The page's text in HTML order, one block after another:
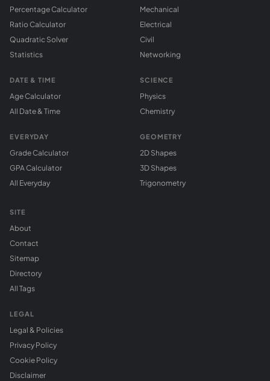
Percentage Calculator
Ratio Calculator
Quadratic Solver
Statistics
DATE & TIME
Age Calculator
All Date & Time
EVERYDAY
Grade Calculator
GPA Calculator
All Everyday
Mechanical
Electrical
Civil
Networking
SCIENCE
Physics
Chemistry
GEOMETRY
2D Shapes
3D Shapes
Trigonometry
SITE
About
Contact
Sitemap
Directory
All Tags
LEGAL
Legal & Policies
Privacy Policy
Cookie Policy
Disclaimer